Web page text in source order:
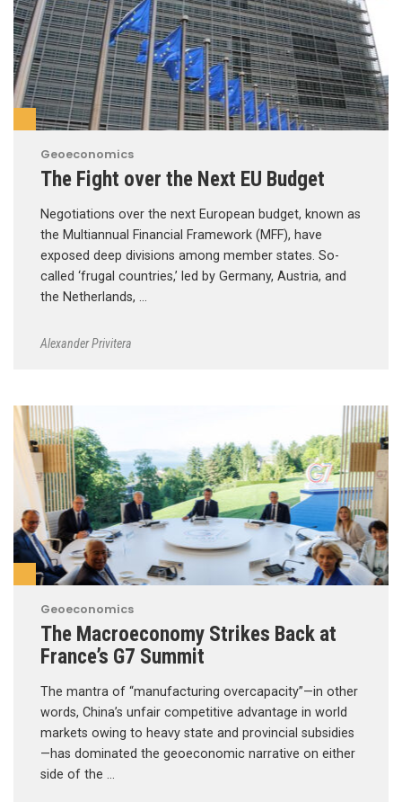
Geoeconomics
The Fight over the Next EU Budget
Negotiations over the next European budget, known as
the Multiannual Financial Framework (MFF), have
exposed deep divisions among member states. So-
called ‘frugal countries,’ led by Germany, Austria, and
the Netherlands, …
Alexander Privitera
Geoeconomics
The Macroeconomy Strikes Back at
France’s G7 Summit
The mantra of “manufacturing overcapacity”—in other
words, China’s unfair competitive advantage in world
markets owing to heavy state and provincial subsidies
—has dominated the geoeconomic narrative on either
side of the …